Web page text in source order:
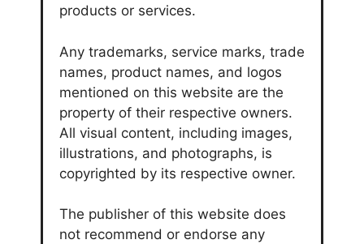
products or services.
Any trademarks, service marks, trade
names, product names, and logos
mentioned on this website are the
property of their respective owners.
All visual content, including images,
illustrations, and photographs, is
copyrighted by its respective owner.
The publisher of this website does
not recommend or endorse any